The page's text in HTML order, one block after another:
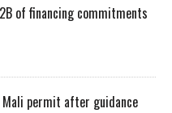
of financing commitments
Mali permit after guidance